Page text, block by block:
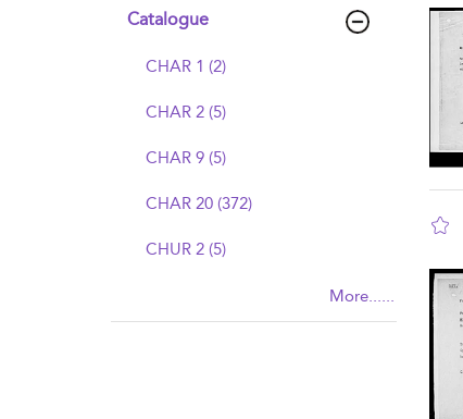
Catalogue
CHAR 1 (2)
CHAR 2 (5)
CHAR 9 (5)
CHAR 20 (372)
CHUR 2 (5)
More......